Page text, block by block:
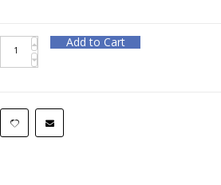
Add to Cart